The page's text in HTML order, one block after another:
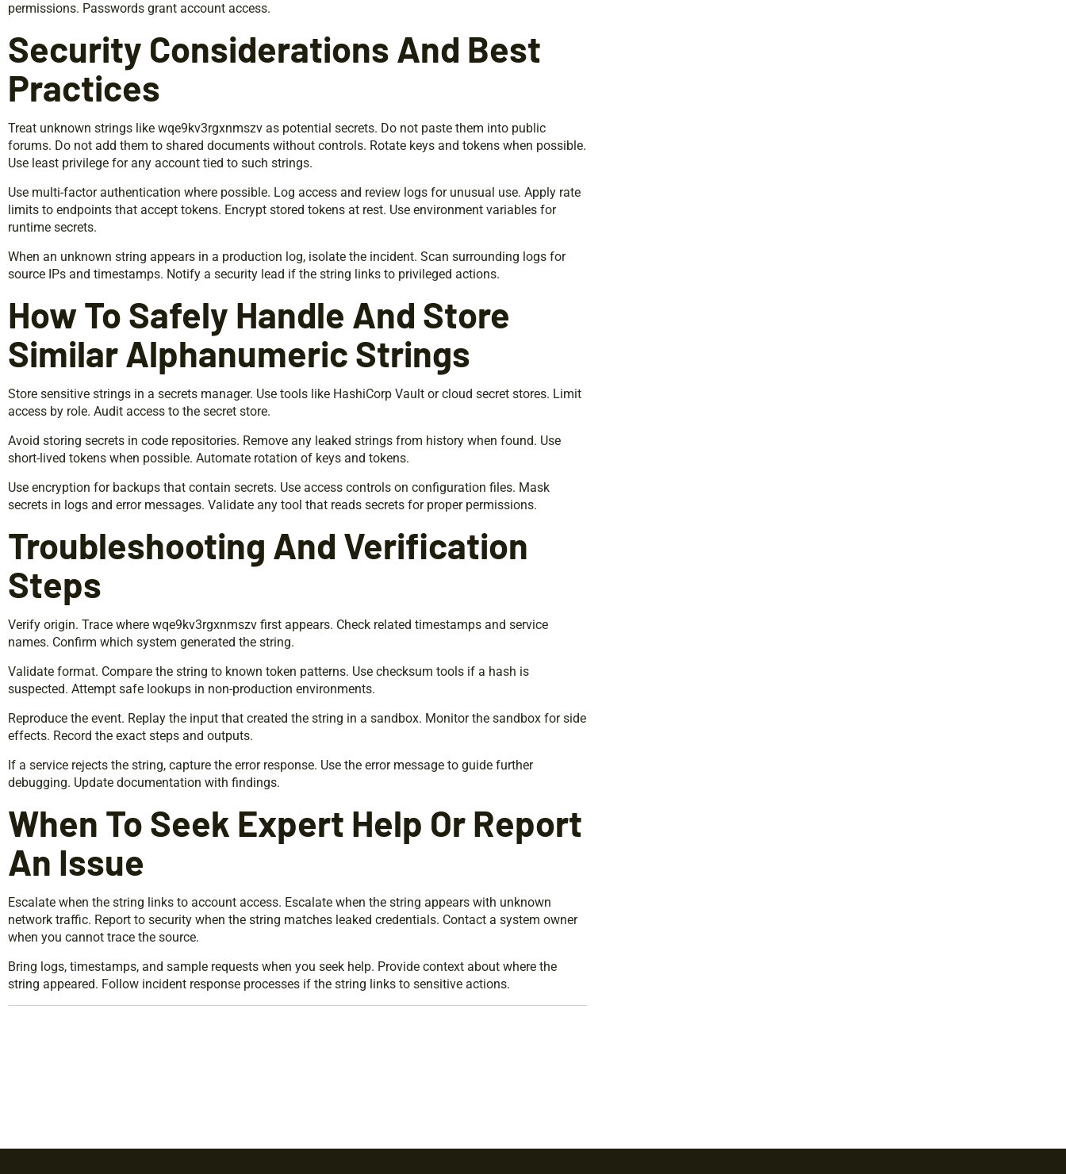
permissions. Passwords grant account access.
Security Considerations And Best
Practices
Treat unknown strings like wqe9kv3rgxnmszv as potential secrets. Do not paste them into public
forums. Do not add them to shared documents without controls. Rotate keys and tokens when possible.
Use least privilege for any account tied to such strings.
Use multi-factor authentication where possible. Log access and review logs for unusual use. Apply rate
limits to endpoints that accept tokens. Encrypt stored tokens at rest. Use environment variables for
runtime secrets.
When an unknown string appears in a production log, isolate the incident. Scan surrounding logs for
source IPs and timestamps. Notify a security lead if the string links to privileged actions.
How To Safely Handle And Store
Similar Alphanumeric Strings
Store sensitive strings in a secrets manager. Use tools like HashiCorp Vault or cloud secret stores. Limit
access by role. Audit access to the secret store.
Avoid storing secrets in code repositories. Remove any leaked strings from history when found. Use
short-lived tokens when possible. Automate rotation of keys and tokens.
Use encryption for backups that contain secrets. Use access controls on configuration files. Mask
secrets in logs and error messages. Validate any tool that reads secrets for proper permissions.
Troubleshooting And Verification
Steps
Verify origin. Trace where wqe9kv3rgxnmszv first appears. Check related timestamps and service
names. Confirm which system generated the string.
Validate format. Compare the string to known token patterns. Use checksum tools if a hash is
suspected. Attempt safe lookups in non-production environments.
Reproduce the event. Replay the input that created the string in a sandbox. Monitor the sandbox for side
effects. Record the exact steps and outputs.
If a service rejects the string, capture the error response. Use the error message to guide further
debugging. Update documentation with findings.
When To Seek Expert Help Or Report
An Issue
Escalate when the string links to account access. Escalate when the string appears with unknown
network traffic. Report to security when the string matches leaked credentials. Contact a system owner
when you cannot trace the source.
Bring logs, timestamps, and sample requests when you seek help. Provide context about where the
string appeared. Follow incident response processes if the string links to sensitive actions.